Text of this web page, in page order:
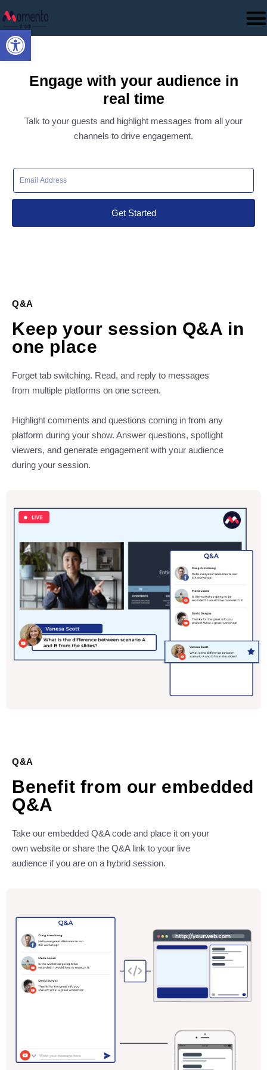
Open toolbar
Engage with your audience in
real time
Talk to your guests and highlight messages from all your
channels to drive engagement.
Get Started
Q&A
Keep your session Q&A in
one place
Forget tab switching. Read, and reply to messages
from multiple platforms on one screen.
Highlight comments and questions coming in from any
platform during your show. Answer questions, spotlight
viewers, and generate engagement with your audience
during your session.
Q&A
Benefit from our embedded
Q&A
Take our embedded Q&A code and place it on your
own website or share the Q&A link to your live
audience if you are on a hybrid session.